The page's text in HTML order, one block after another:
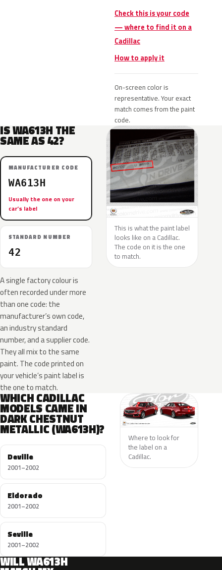
Check this is your code
— where to find it on a
Cadillac
How to apply it
On-screen color is
representative. Your exact
match comes from the paint
code.
IS WA613H THE
SAME AS 42?
MANUFACTURER CODE
WA613H
Usually the one on your
car’s label
STANDARD NUMBER
42
A single factory colour is
often recorded under more
than one code: the
manufacturer’s own code,
an industry standard
number, and a supplier code.
They all mix to the same
paint. The code printed on
your vehicle’s paint label is
the one to match.
This is what the paint label
looks like on a Cadillac.
The code on it is the one
to match.
WHICH CADILLAC
MODELS CAME IN
DARK CHESTNUT
METALLIC (WA613H)?
Deville
2001–2002
Eldorado
2001–2002
Seville
2001–2002
Where to look for
the label on a
Cadillac.
WILL WA613H